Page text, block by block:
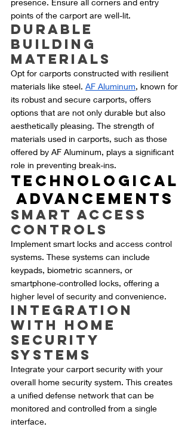
presence. Ensure all corners and entry
points of the carport are well-lit.
Durable
Building
Materials
Opt for carports constructed with resilient
materials like steel. AF Aluminum, known for
its robust and secure carports, offers
options that are not only durable but also
aesthetically pleasing. The strength of
materials used in carports, such as those
offered by AF Aluminum, plays a significant
role in preventing break-ins.
Technological
Advancements
Smart Access
Controls
Implement smart locks and access control
systems. These systems can include
keypads, biometric scanners, or
smartphone-controlled locks, offering a
higher level of security and convenience.
Integration
with Home
Security
Systems
Integrate your carport security with your
overall home security system. This creates
a unified defense network that can be
monitored and controlled from a single
interface.